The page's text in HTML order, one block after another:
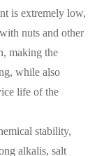
is extremely low,
nuts and other
making the
while also
life of the
stability,
alkalis, salt